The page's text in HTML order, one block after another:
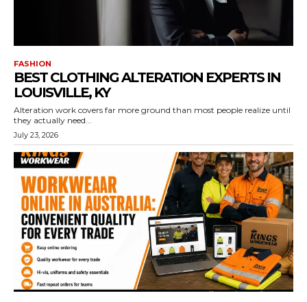
FASHION
BEST CLOTHING ALTERATION EXPERTS IN
LOUISVILLE, KY
Alteration work covers far more ground than most people realize until
they actually need...
July 23, 2026